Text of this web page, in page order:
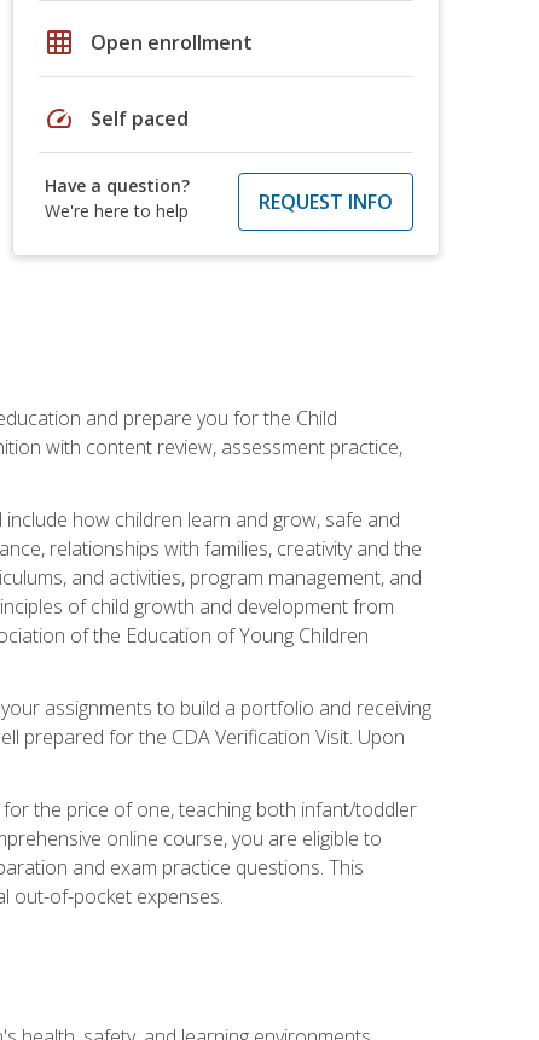
grid_on Open enrollment
speed Self paced
Have a question?
We're here to help
REQUEST INFO
and prepare you for the Child
with content review, assessment practice,
how children learn and grow, safe and
relationships with families, creativity and the
and activities, program management, and
of child growth and development from
of the Education of Young Children
assignments to build a portfolio and receiving
prepared for the CDA Verification Visit. Upon
the price of one, teaching both infant/toddler
online course, you are eligible to
and exam practice questions. This
out-of-pocket expenses.